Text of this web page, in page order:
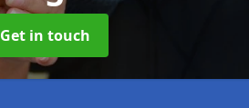
Get in touch